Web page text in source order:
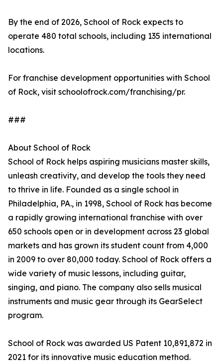
By the end of 2026, School of Rock expects to
operate 480 total schools, including 135 international
locations.
For franchise development opportunities with School
of Rock, visit schoolofrock.com/franchising/pr.
###
About School of Rock
School of Rock helps aspiring musicians master skills,
unleash creativity, and develop the tools they need
to thrive in life. Founded as a single school in
Philadelphia, PA., in 1998, School of Rock has become
a rapidly growing international franchise with over
650 schools open or in development across 23 global
markets and has grown its student count from 4,000
in 2009 to over 80,000 today. School of Rock offers a
wide variety of music lessons, including guitar,
singing, and piano. The company also sells musical
instruments and music gear through its GearSelect
program.
School of Rock was awarded US Patent 10,891,872 in
2021 for its innovative music education method.